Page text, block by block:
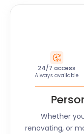
24/7 access
Always available
Whether
renovating, or